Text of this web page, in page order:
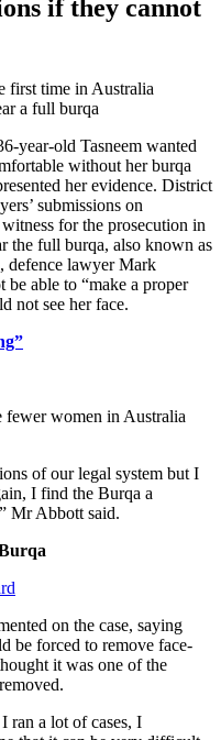
if they cannot
first time in Australia
a full burqa
year-old Tasneem wanted
without her burqa
her evidence. District
submissions on
for the prosecution in
the full burqa, also known as
defence lawyer Mark
able to “make a proper
not see her face.
fewer women in Australia
of our legal system but I
I find the Burqa a
Mr Abbott said.
on the case, saying
be forced to remove face-
it was one of the
ran a lot of cases, I